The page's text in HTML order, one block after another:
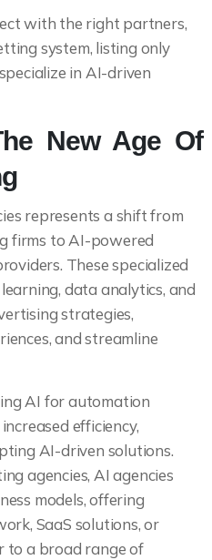
with the right partners,
system, listing only
in AI-driven
New Age Of
represents a shift from
firms to AI-powered
These specialized
data analytics, and
strategies,
and streamline
AI for automation
efficiency,
AI-driven solutions.
agencies, AI agencies
models, offering
SaaS solutions, or
to a broad range of